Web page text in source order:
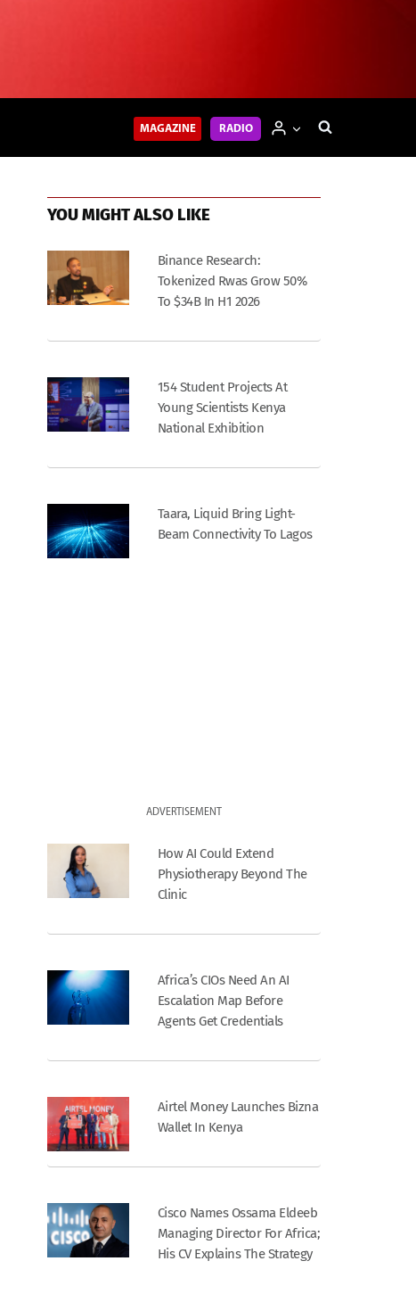
MAGAZINE RADIO
YOU MIGHT ALSO LIKE
Binance Research:
Tokenized Rwas Grow 50%
To $34B In H1 2026
154 Student Projects At
Young Scientists Kenya
National Exhibition
Taara, Liquid Bring Light-
Beam Connectivity To Lagos
ADVERTISEMENT
How AI Could Extend
Physiotherapy Beyond The
Clinic
Africa’s CIOs Need An AI
Escalation Map Before
Agents Get Credentials
Airtel Money Launches Bizna
Wallet In Kenya
Cisco Names Ossama Eldeeb
Managing Director For Africa;
His CV Explains The Strategy